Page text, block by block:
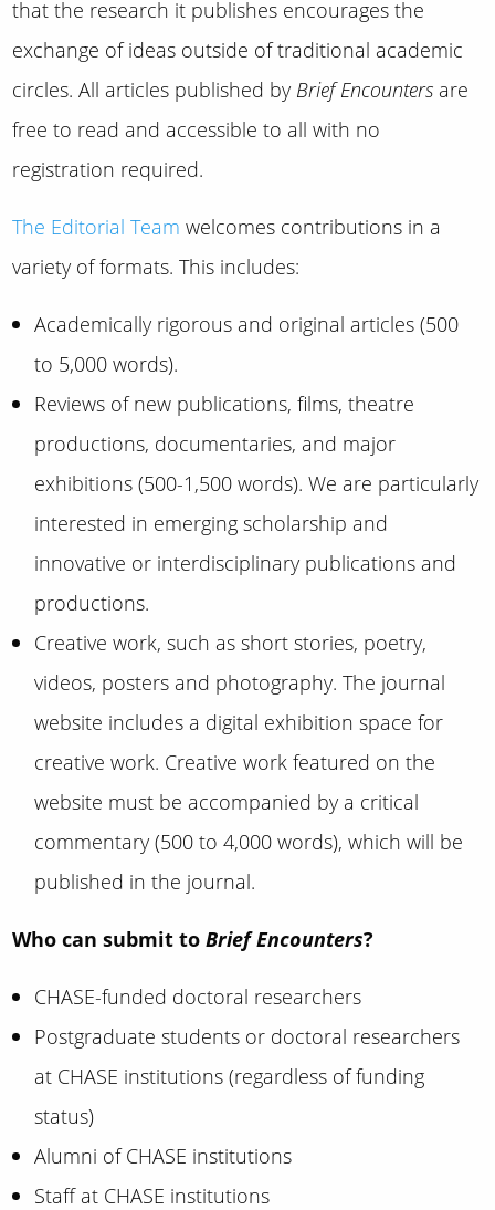
that the research it publishes encourages the
exchange of ideas outside of traditional academic
circles. All articles published by Brief Encounters are
free to read and accessible to all with no
registration required.
The Editorial Team welcomes contributions in a
variety of formats. This includes:
Academically rigorous and original articles (500
to 5,000 words).
Reviews of new publications, films, theatre
productions, documentaries, and major
exhibitions (500-1,500 words). We are particularly
interested in emerging scholarship and
innovative or interdisciplinary publications and
productions.
Creative work, such as short stories, poetry,
videos, posters and photography. The journal
website includes a digital exhibition space for
creative work. Creative work featured on the
website must be accompanied by a critical
commentary (500 to 4,000 words), which will be
published in the journal.
Who can submit toBrief Encounters?
CHASE-funded doctoral researchers
Postgraduate students or doctoral researchers
at CHASE institutions (regardless of funding
status)
Alumni of CHASE institutions
Staff at CHASE institutions